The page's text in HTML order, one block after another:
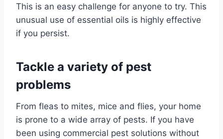
This is an easy challenge for anyone to try. This
unusual use of essential oils is highly effective
if you persist.
Tackle a variety of pest
problems
From fleas to mites, mice and flies, your home
is prone to a wide array of pests. If you have
been using commercial pest solutions without